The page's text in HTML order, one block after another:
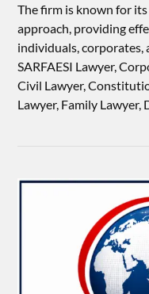
The firm is known for
approach, providing
individuals, corporates,
SARFAESI Lawyer,
Civil Lawyer,
Lawyer, Family Lawyer,